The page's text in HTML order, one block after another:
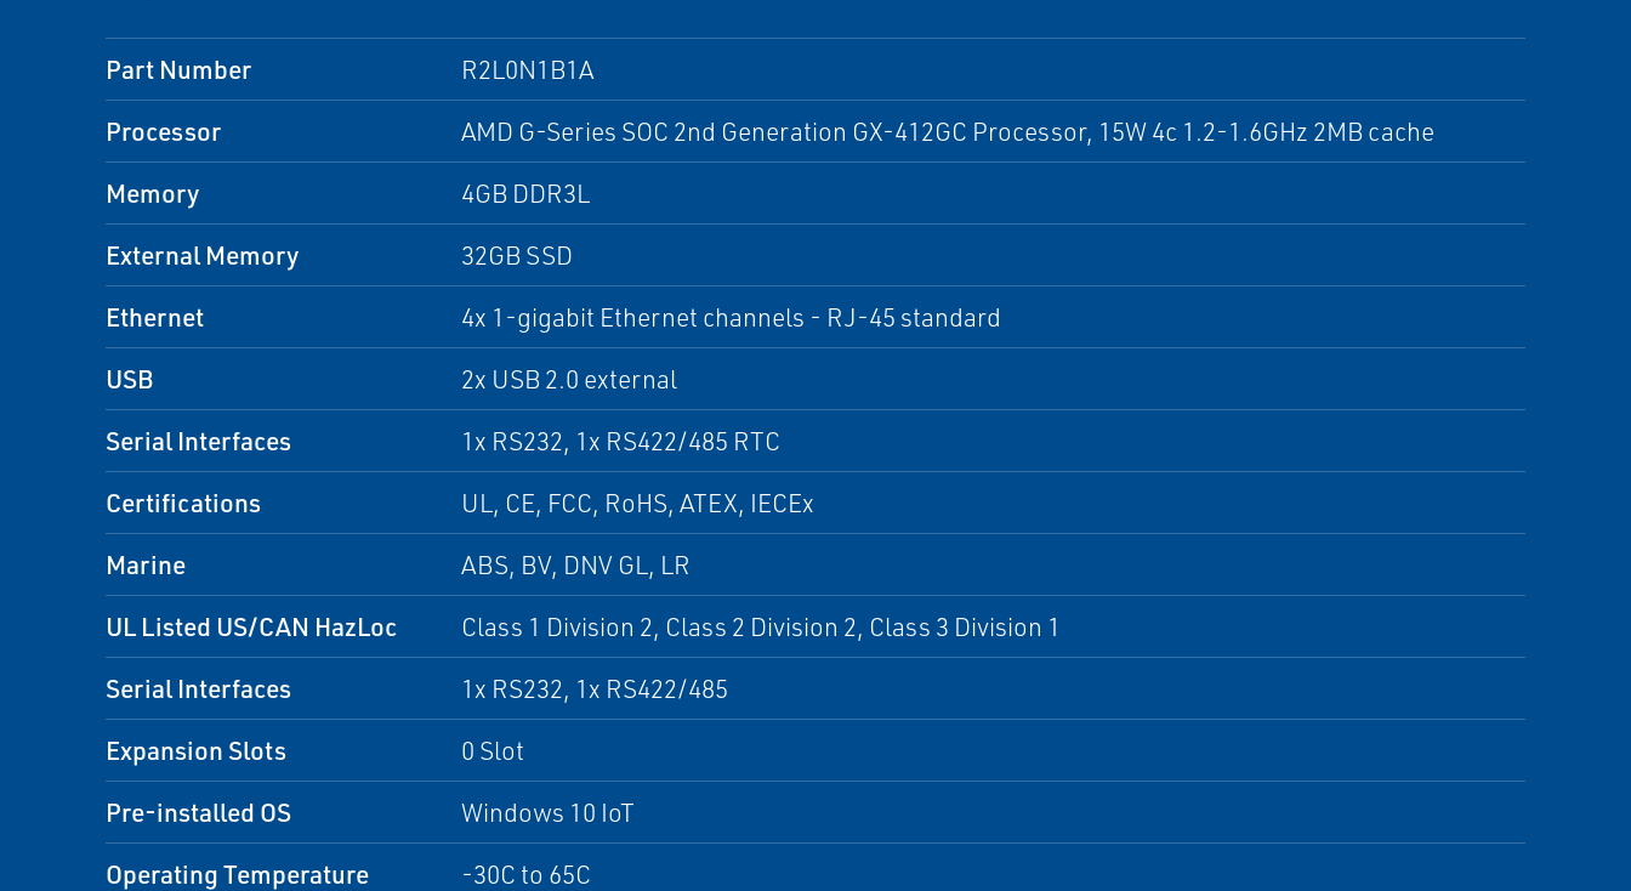
Part Number R2L0N1B1A
Processor AMD G-Series SOC 2nd Generation GX-412GC Processor, 15W 4c 1.2-1.6GHz 2MB cache
Memory 4GB DDR3L
External Memory 32GB SSD
Ethernet 4x 1-gigabit Ethernet channels - RJ-45 standard
USB 2x USB 2.0 external
Serial Interfaces 1x RS232, 1x RS422/485 RTC
Certifications UL, CE, FCC, RoHS, ATEX, IECEx
Marine ABS, BV, DNV GL, LR
UL Listed US/CAN HazLoc Class 1 Division 2, Class 2 Division 2, Class 3 Division 1
Serial Interfaces 1x RS232, 1x RS422/485
Expansion Slots 0 Slot
Pre-installed OS Windows 10 IoT
Operating Temperature -30C to 65C